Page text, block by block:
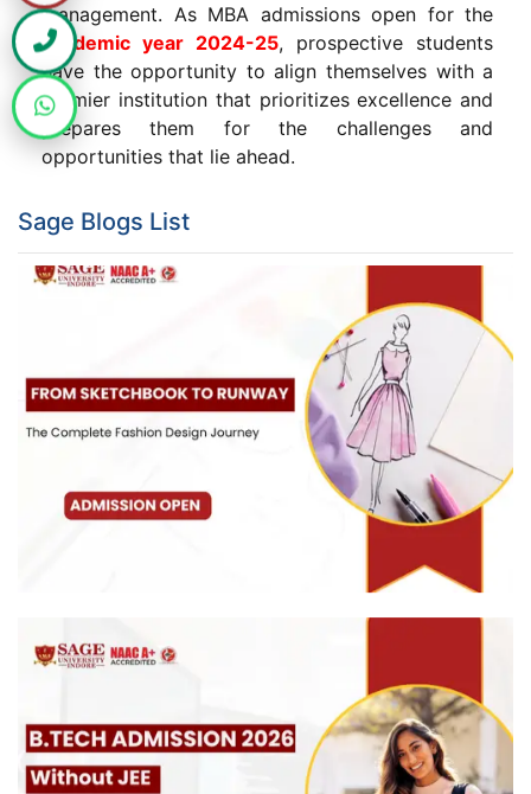
management. As MBA admissions open for the
academic year 2024-25, prospective students
have the opportunity to align themselves with a
premier institution that prioritizes excellence and
prepares them for the challenges and
opportunities that lie ahead.
Sage Blogs List